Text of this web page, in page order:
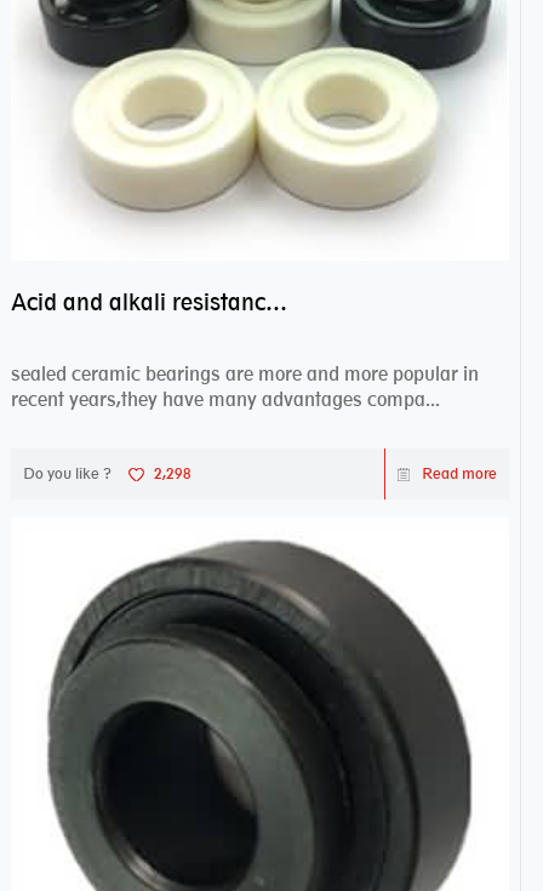
Acid and alkali resistance bearings–sealed ceramic bearings
sealed ceramic bearings are more and more popular in
recent years,they have many advantages compa...
Do you like ? 2,298 Read more